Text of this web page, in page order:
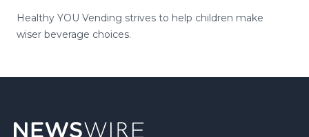
Healthy YOU Vending strives to help children make
wiser beverage choices.